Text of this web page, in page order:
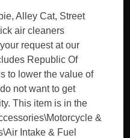
Alley Cat, Street
air cleaners
request at our
Republic Of
to lower the value of
not want to get
This item is in the
&
Intake & Fuel